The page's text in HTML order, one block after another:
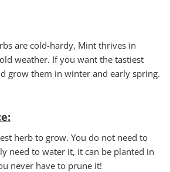
are cold-hardy, Mint thrives in
weather. If you want the tastiest
grow them in winter and early spring.
herb to grow. You do not need to
need to water it, it can be planted in
never have to prune it!